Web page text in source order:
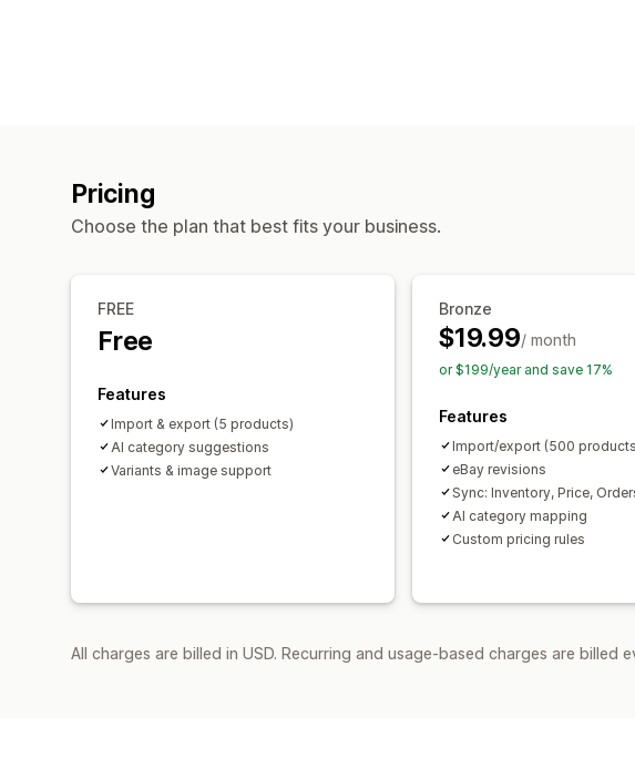
Pricing
Choose the plan that best fits your business.
FREE
Free
Features
Import & export (5 products)
AI category suggestions
Variants & image support
Bronze
$19.99/ month
or $199/year and save 17%
Features
Import/export (500
eBay revisions
Sync: Inventory, Price,
AI category mapping
Custom pricing rules
All charges are billed in USD. Recurring and usage-based charges are billed